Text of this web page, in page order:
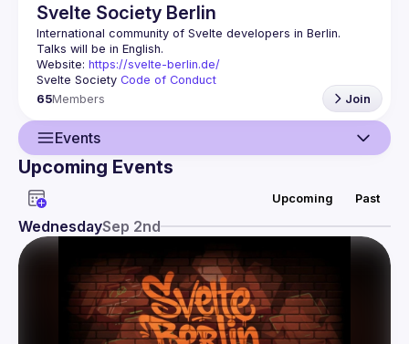
Svelte Society Berlin
Website: https://svelte-berlin.de/
Svelte Society Code of Conduct
65Members Join
Events
Events
Members
Network
Upcoming Events
Upcoming Past
WednesdaySep 2nd